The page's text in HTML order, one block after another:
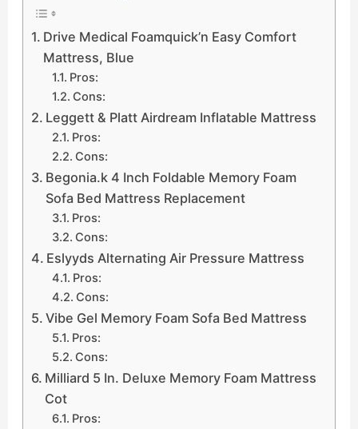
Drive Medical Foamquick’n Easy Comfort
Mattress, Blue
Pros:
Cons:
Leggett & Platt Airdream Inflatable Mattress
Pros:
Cons:
Begonia.k 4 Inch Foldable Memory Foam
Sofa Bed Mattress Replacement
Pros:
Cons:
Eslyyds Alternating Air Pressure Mattress
Pros:
Cons:
Vibe Gel Memory Foam Sofa Bed Mattress
Pros:
Cons:
Milliard 5 In. Deluxe Memory Foam Mattress
Cot
Pros: